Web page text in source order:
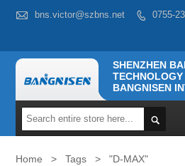
 bns.victor@szbns.net  0755-
SHENZHEN
BANGNISEN

Home > Tags > "D-MAX"